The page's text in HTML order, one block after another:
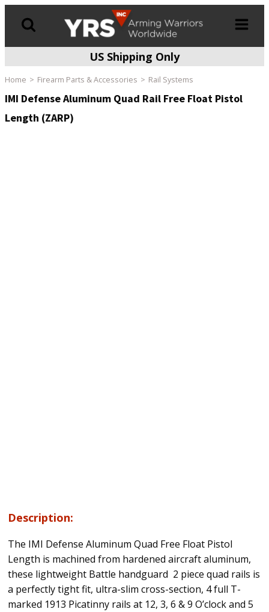
US Shipping Only
Home Firearm Parts & Accessories Rail Systems
IMI Defense Aluminum Quad Rail Free Float Pistol
Length (ZARP)
Description:
The IMI Defense Aluminum Quad Free Float Pistol
Length is machined from hardened aircraft aluminum,
these lightweight Battle handguard 2 piece quad rails is
a perfectly tight fit, ultra-slim cross-section, 4 full T-
marked 1913 Picatinny rails at 12, 3, 6 & 9 O’clock and 5